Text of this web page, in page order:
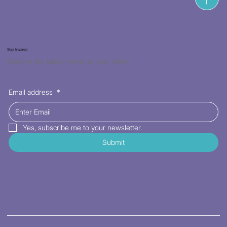
Stay Inspired
Receive the latest trends to your inbox
Email address *
Yes, subscribe me to your newsletter.
Submit